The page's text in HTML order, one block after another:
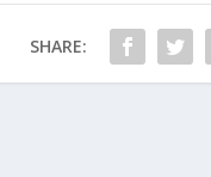
SHARE: